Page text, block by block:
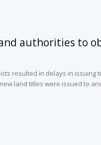
authorities to
resulted in delays in issuing
land titles were issued to